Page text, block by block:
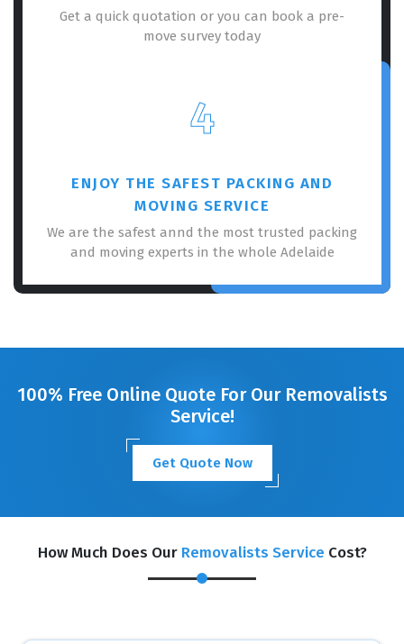
Get a quick quotation or you can book a pre-
move survey today
4
ENJOY THE SAFEST PACKING AND
MOVING SERVICE
We are the safest annd the most trusted packing
and moving experts in the whole Adelaide
100% Free Online Quote For Our Removalists
Service!
Get Quote Now
How Much Does Our Removalists Service Cost?
GET A FREE QUOTE